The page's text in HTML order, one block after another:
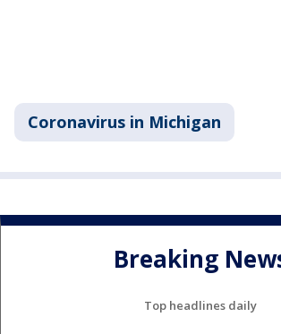
Coronavirus in Michigan
Breaking
Top headlines daily